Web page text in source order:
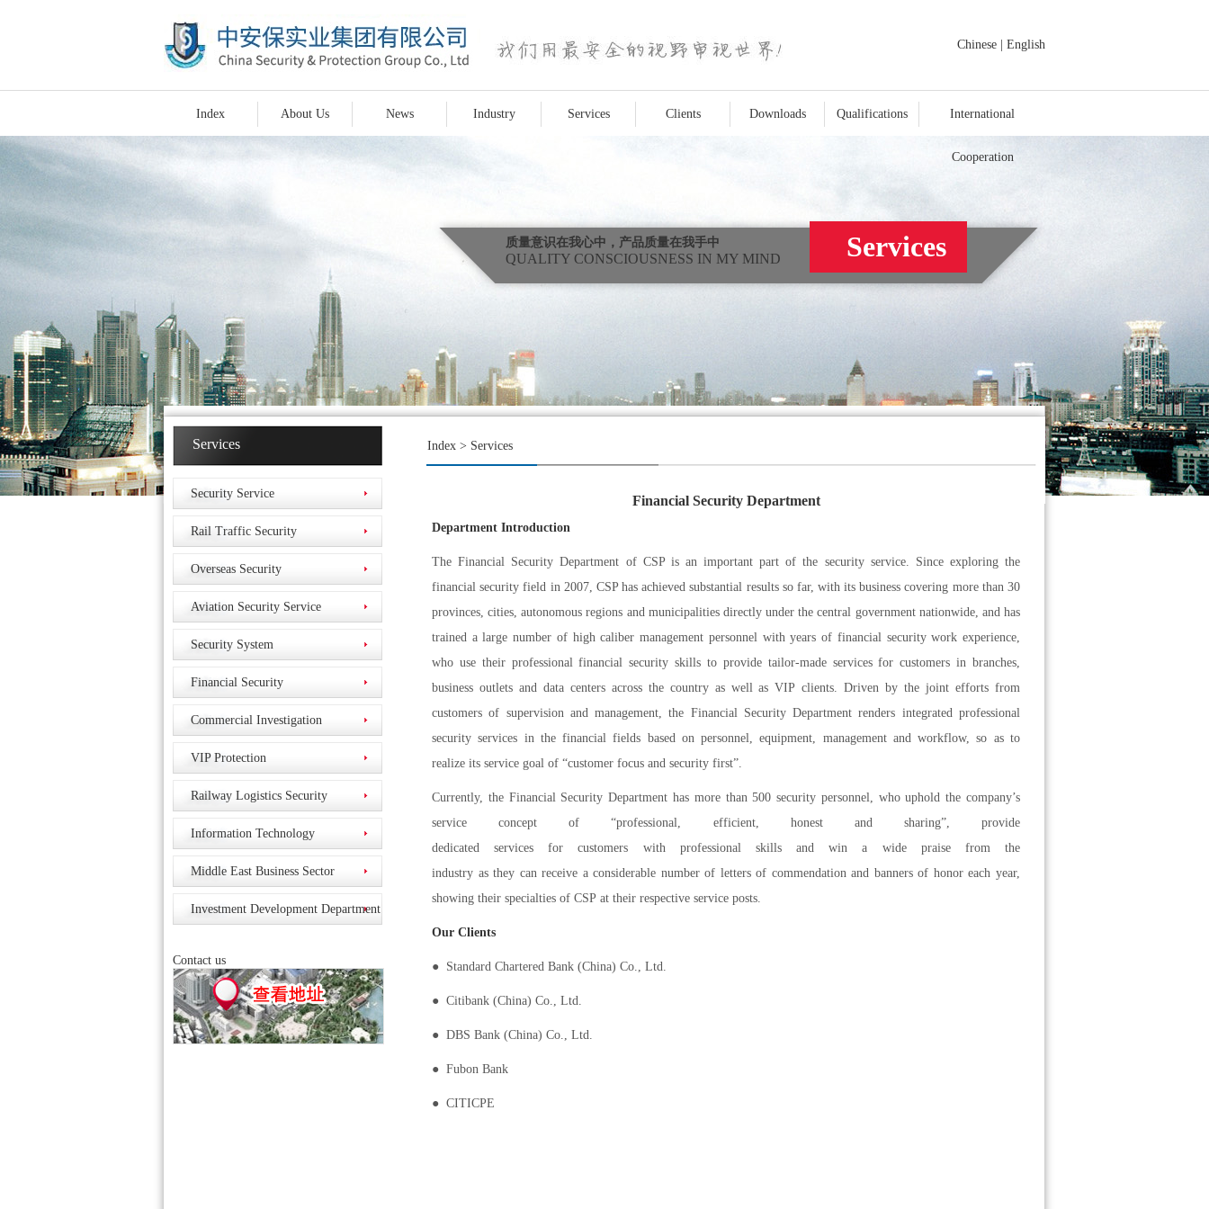
Chinese English
Index About Us News Industry Services Clients Downloads Qualifications International
Cooperation
质量意识在我心中，产品质量在我手中
QUALITY CONSCIOUSNESS IN MY MIND Services
Services
Security Service
Rail Traffic Security
Overseas Security
Aviation Security Service
Security System
Financial Security
Commercial Investigation
VIP Protection
Railway Logistics Security
Information Technology
Middle East Business Sector
Investment Development Department
Contact us
Index > Services
Financial Security Department
Department Introduction
The Financial Security Department of CSP is an important part of the security service. Since exploring the
financial security field in 2007, CSP has achieved substantial results so far, with its business covering more than 30
provinces, cities, autonomous regions and municipalities directly under the central government nationwide, and has
trained a large number of high caliber management personnel with years of financial security work experience,
who use their professional financial security skills to provide tailor-made services for customers in branches,
business outlets and data centers across the country as well as VIP clients. Driven by the joint efforts from
customers of supervision and management, the Financial Security Department renders integrated professional
security services in the financial fields based on personnel, equipment, management and workflow, so as to
realize its service goal of “customer focus and security first”.
Currently, the Financial Security Department has more than 500 security personnel, who uphold the company’s
service concept of “professional, efficient, honest and sharing”, provide
dedicated services for customers with professional skills and win a wide praise from the
industry as they can receive a considerable number of letters of commendation and banners of honor each year,
showing their specialties of CSP at their respective service posts.
Our Clients
● Standard Chartered Bank (China) Co., Ltd.
● Citibank (China) Co., Ltd.
● DBS Bank (China) Co., Ltd.
● Fubon Bank
● CITICPE